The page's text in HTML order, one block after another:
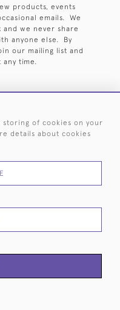
products, events
emails. We
we never share
anyone else. By
our mailing list and
time.
BY SILVERSMITH
USE
storing of cookies on your
details about cookies